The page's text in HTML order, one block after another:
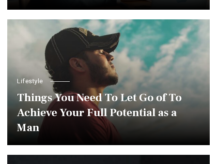
Lifestyle
Things You Need To Let Go of To
Achieve Your Full Potential as a
Man